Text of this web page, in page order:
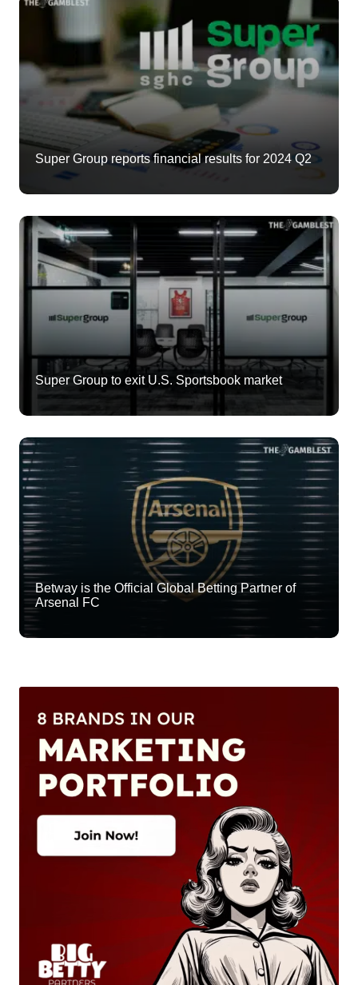
Super Group reports financial results for 2024 Q2
Super Group to exit U.S. Sportsbook market
Betway is the Official Global Betting Partner of
Arsenal FC